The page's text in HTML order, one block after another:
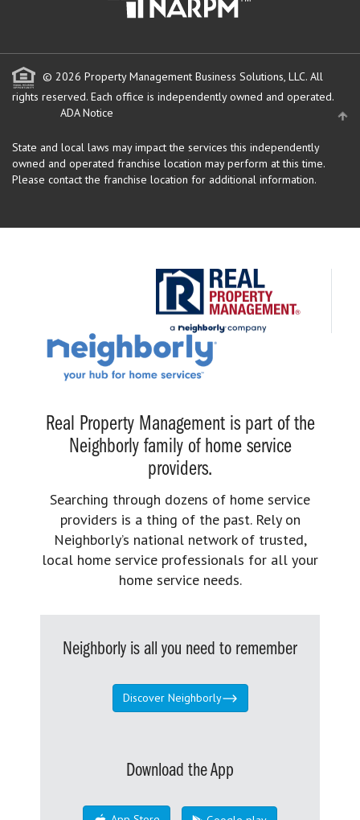
© 2026 Property Management Business Solutions, LLC. All
rights reserved. Each office is independently owned and operated.
ADA Notice
State and local laws may impact the services this independently
owned and operated franchise location may perform at this time.
Please contact the franchise location for additional information.
Real Property Management is part of the
Neighborly family of home service
providers.
Searching through dozens of home service
providers is a thing of the past. Rely on
Neighborly’s national network of trusted,
local home service professionals for all your
home service needs.
Neighborly is all you need to remember
Discover Neighborly
Download the App